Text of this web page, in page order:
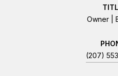
Owner |
(207)